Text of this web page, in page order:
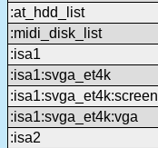
:at_hdd_list
:midi_disk_list
:isa1
:isa1:svga_et4k
:isa1:svga_et4k:screen
:isa1:svga_et4k:vga
:isa2